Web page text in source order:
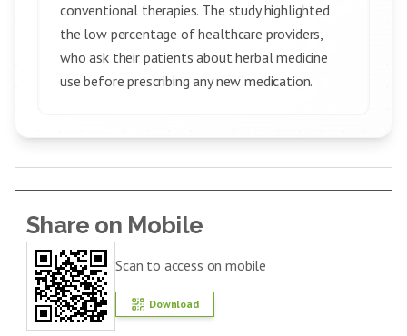
conventional therapies. The study highlighted
the low percentage of healthcare providers,
who ask their patients about herbal medicine
use before prescribing any new medication.
Share on Mobile
Scan to access on mobile
Download